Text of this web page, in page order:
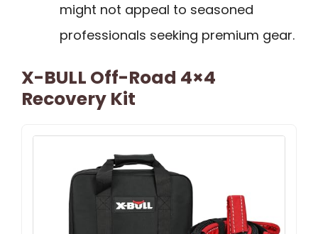
might not appeal to seasoned
professionals seeking premium gear.
X-BULL Off-Road 4×4
Recovery Kit